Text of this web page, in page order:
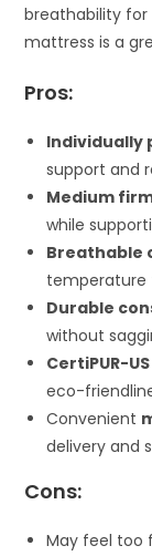
breathability for
mattress is a
Pros:
Individually
support and
Medium
while
Breathable
temperature
Durable
without
CertiPUR-
eco-
Convenient
delivery and
Cons:
May feel too